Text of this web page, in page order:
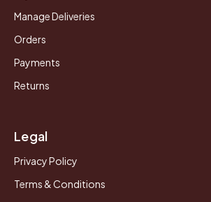
Manage Deliveries
Orders
Payments
Returns
Legal
Privacy Policy
Terms & Conditions